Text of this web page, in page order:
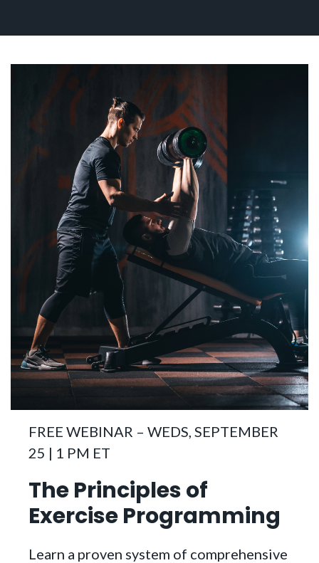
FREE WEBINAR – WEDS, SEPTEMBER
25 | 1 PM ET
The Principles of
Exercise Programming
Learn a proven system of comprehensive